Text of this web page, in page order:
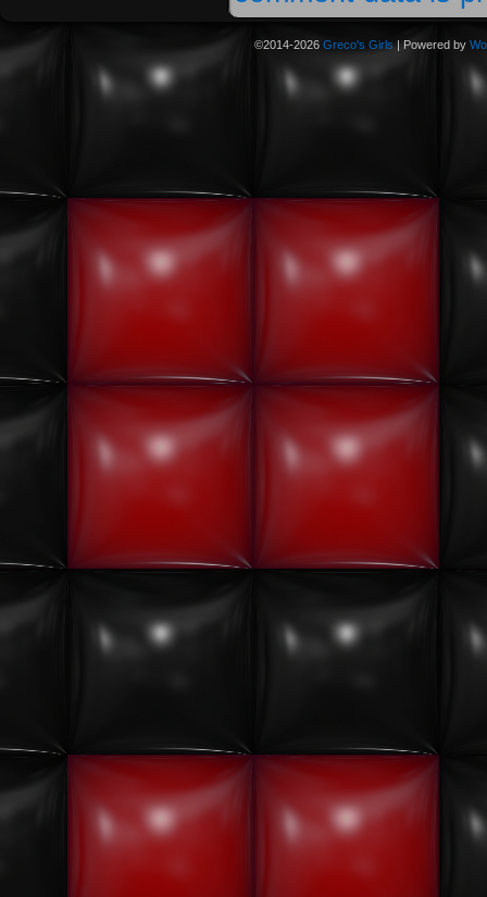
©2014-2026 Greco's Girls |Powered by